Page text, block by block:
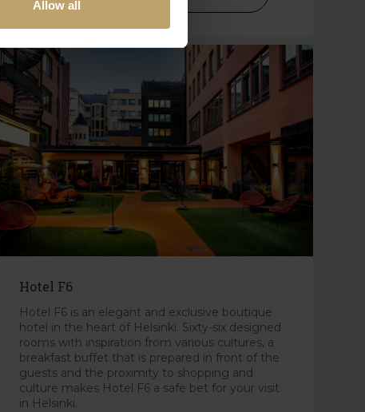
Allow all
Hotel F6
Hotel F6 is an elegant and exclusive boutique
hotel in the heart of Helsinki. Sixty-six designed
rooms with inspiration from various cultures, a
breakfast buffet that is prepared in front of the
guests and the proximity to shopping and
culture makes Hotel F6 a safe bet for your visit
in Helsinki.